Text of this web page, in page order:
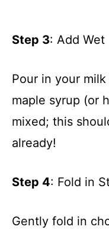
Step 3: Add
Pour in your
maple syrup (or
mixed; this
already!
Step 4: Fold in
Gently fold in